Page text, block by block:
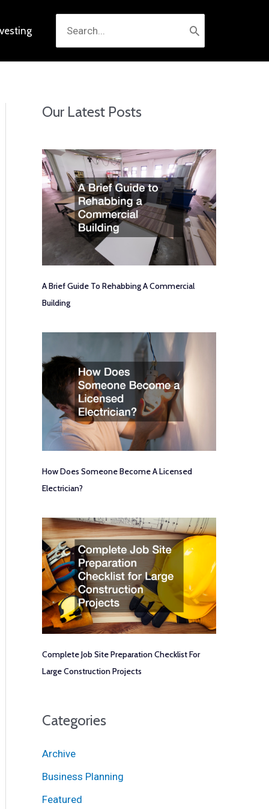
for:
Our Latest Posts
A Brief Guide To Rehabbing A Commercial
Building
How Does Someone Become A Licensed
Electrician?
Complete Job Site Preparation Checklist For
Large Construction Projects
Categories
Archive
Business Planning
Featured